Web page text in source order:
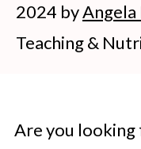
2024 byAngela
Teaching &
Are you